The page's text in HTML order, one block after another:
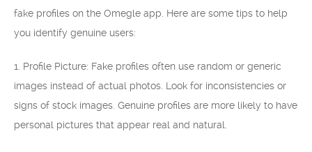
fake profiles on the Omegle app. Here are some tips to help
you identify genuine users:
1. Profile Picture: Fake profiles often use random or generic
images instead of actual photos. Look for inconsistencies or
signs of stock images. Genuine profiles are more likely to have
personal pictures that appear real and natural.